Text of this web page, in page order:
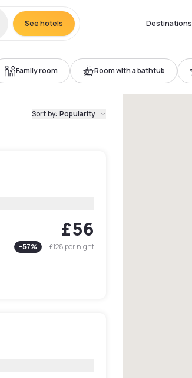
See hotels Destinations
Family room Room with a bathtub
Sort by: Popularity
£56
-57% £128per night